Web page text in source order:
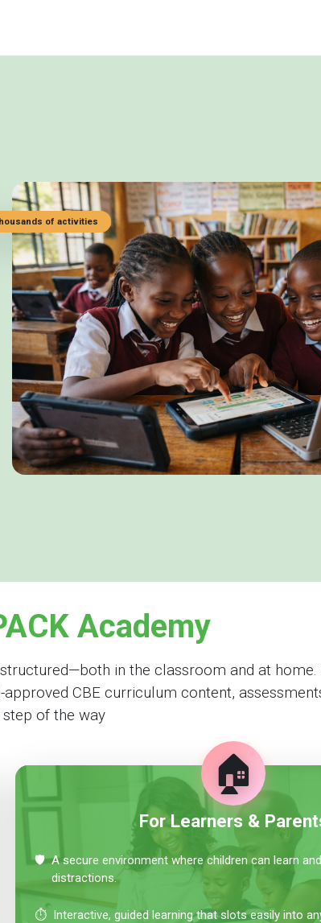
of activities
Academy
in the classroom and at
CBE curriculum content,
of the way
🏠
For Learners &
🛡️ A secure environment where children can learn
distractions.
⏱️ Interactive, guided learning that slots easily into